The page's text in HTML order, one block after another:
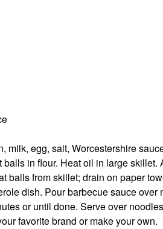
milk, egg, salt, Worcestershire
in flour. Heat oil in large skillet.
balls from skillet; drain on paper
dish. Pour barbecue sauce over
or until done. Serve over
favorite brand or make your own.